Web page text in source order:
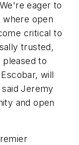
eager to
open
critical to
trusted,
pleased to
will
Jeremy
and open